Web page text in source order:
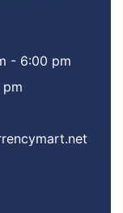
- 6:00 pm
pm